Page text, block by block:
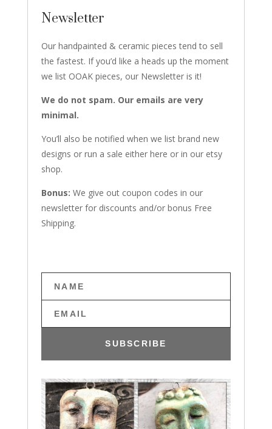
Newsletter
Our handpainted & ceramic pieces tend to sell
the fastest. If you’d like a heads up the moment
we list OOAK pieces, our Newsletter is it!
We do not spam. Our emails are very
minimal.
You’ll also be notified when we list brand new
designs or run a sale either here or in our etsy
shop.
Bonus: We give out coupon codes in our
newsletter for discounts and/or bonus Free
Shipping.
SUBSCRIBE